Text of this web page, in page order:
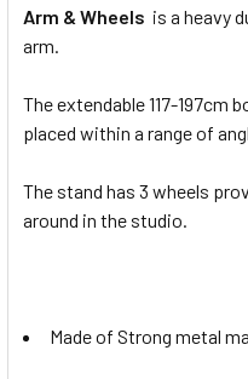
Arm & Wheels is a heavy
arm.
The extendable 117-197cm
placed within a range of
The stand has 3 wheels
around in the studio.
Made of Strong metal